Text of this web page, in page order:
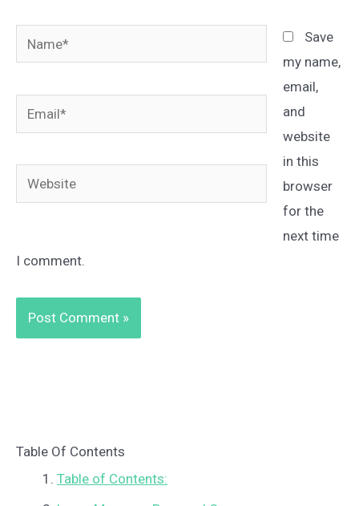
Name*
Email*
Website
Save
my name,
email,
and
website
in this
browser
for the
next time
I comment.
Table Of Contents
Table of Contents: